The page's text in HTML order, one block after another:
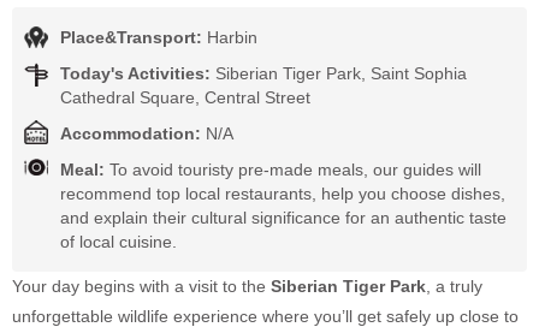
Place&Transport: Harbin
Today's Activities: Siberian Tiger Park, Saint Sophia
Cathedral Square, Central Street
Accommodation: N/A
Meal: To avoid touristy pre-made meals, our guides will
recommend top local restaurants, help you choose dishes,
and explain their cultural significance for an authentic taste
of local cuisine.
Your day begins with a visit to the Siberian Tiger Park , a truly
unforgettable wildlife experience where you’ll get safely up close to